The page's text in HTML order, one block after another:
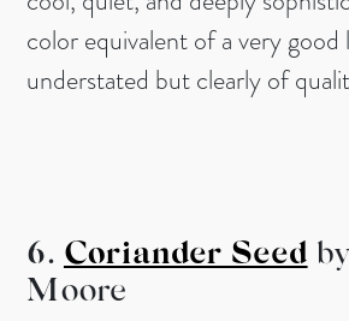
color equivalent of a very good
understated but clearly of
6. Coriander Seed
Moore